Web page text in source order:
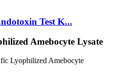
Test K...
Amebocyte Lysate